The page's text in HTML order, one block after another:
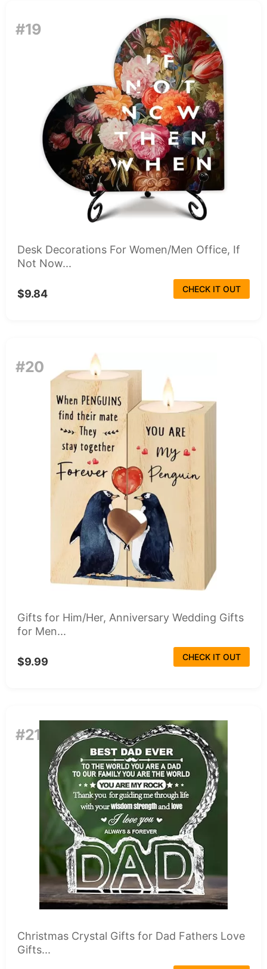
#19
Desk Decorations For Women/Men Office, If
Not Now...
$9.84 CHECK IT OUT
#20
Gifts for Him/Her, Anniversary Wedding Gifts
for Men...
$9.99 CHECK IT OUT
#21
Christmas Crystal Gifts for Dad Fathers Love
Gifts...